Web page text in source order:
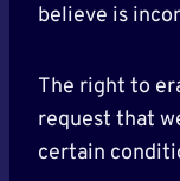
believe is
The right to
request that
certain